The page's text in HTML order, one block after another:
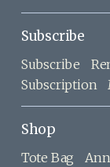
Subscribe
Subscribe
Subscription
Shop
Tote Bag